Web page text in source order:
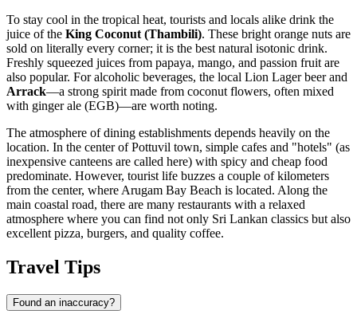
To stay cool in the tropical heat, tourists and locals alike drink the
juice of the King Coconut (Thambili). These bright orange nuts are
sold on literally every corner; it is the best natural isotonic drink.
Freshly squeezed juices from papaya, mango, and passion fruit are
also popular. For alcoholic beverages, the local Lion Lager beer and
Arrack—a strong spirit made from coconut flowers, often mixed
with ginger ale (EGB)—are worth noting.
The atmosphere of dining establishments depends heavily on the
location. In the center of Pottuvil town, simple cafes and "hotels" (as
inexpensive canteens are called here) with spicy and cheap food
predominate. However, tourist life buzzes a couple of kilometers
from the center, where Arugam Bay Beach is located. Along the
main coastal road, there are many restaurants with a relaxed
atmosphere where you can find not only Sri Lankan classics but also
excellent pizza, burgers, and quality coffee.
Travel Tips
Found an inaccuracy?